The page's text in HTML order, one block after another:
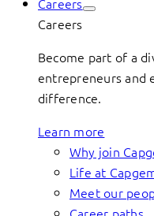
Careers
Become part of a
entrepreneurs and
difference.
Learn more
Why join
Life at
Meet our